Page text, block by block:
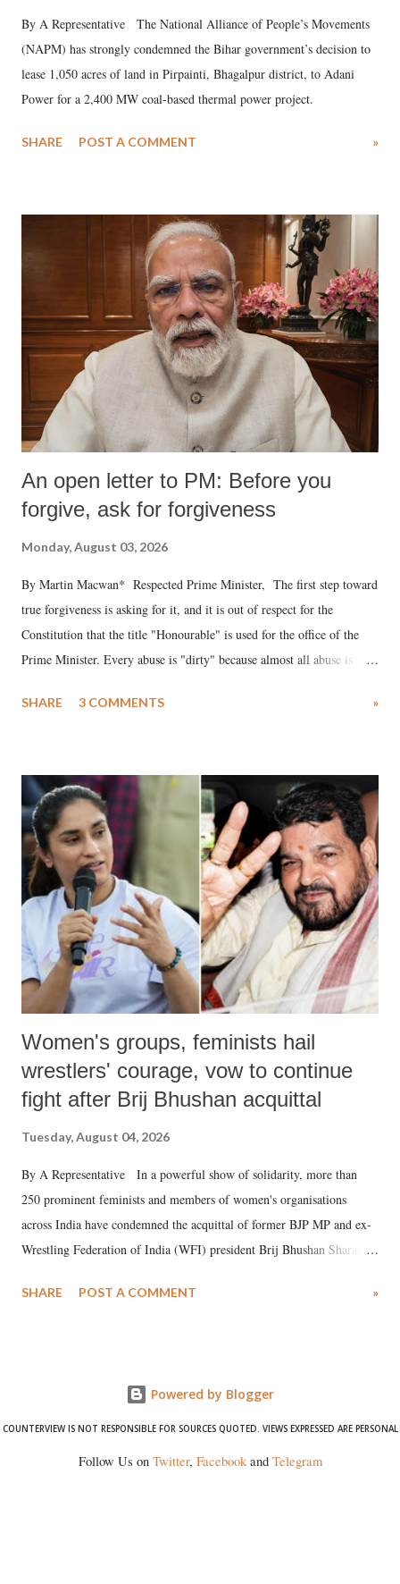
By A Representative The National Alliance of People’s Movements
(NAPM) has strongly condemned the Bihar government’s decision to
lease 1,050 acres of land in Pirpainti, Bhagalpur district, to Adani
Power for a 2,400 MW coal-based thermal power project.
SHARE POST A COMMENT »
An open letter to PM: Before you
forgive, ask for forgiveness
Monday, August 03, 2026
By Martin Macwan* Respected Prime Minister, The first step toward
true forgiveness is asking for it, and it is out of respect for the
Constitution that the title "Honourable" is used for the office of the
Prime Minister. Every abuse is "dirty" because almost all abuse is
much like the disrobing of Draupadi in the royal court. This includes
India's Parliament to "Surpanakha's laugh"; and using a vulgar address
like "Didi O Didi" for a Chief Minister who holds a respected position
in a democracy—along with every other such remark. In the 79-year
history of independent India, you are better placed than anyone to say
which Prime Minister has used such language against women.
SHARE 3 COMMENTS »
Women's groups, feminists hail
wrestlers' courage, vow to continue
fight after Brij Bhushan acquittal
Tuesday, August 04, 2026
By A Representative In a powerful show of solidarity, more than
250 prominent feminists and members of women's organisations
across India have condemned the acquittal of former BJP MP and ex-
Wrestling Federation of India (WFI) president Brij Bhushan Sharan
wrestlers. The signatories have expressed unwavering support for the
SHARE POST A COMMENT »
Powered by Blogger
COUNTERVIEW IS NOT RESPONSIBLE FOR SOURCES QUOTED. VIEWS EXPRESSED ARE PERSONAL
Follow Us on Twitter, Facebookand Telegram